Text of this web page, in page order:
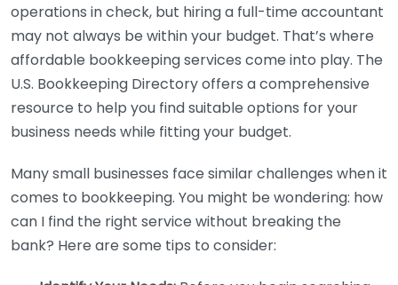
operations in check, but hiring a full-time accountant
may not always be within your budget. That’s where
affordable bookkeeping services come into play. The
U.S. Bookkeeping Directory offers a comprehensive
resource to help you find suitable options for your
business needs while fitting your budget.
Many small businesses face similar challenges when it
comes to bookkeeping. You might be wondering: how
can I find the right service without breaking the
bank? Here are some tips to consider: